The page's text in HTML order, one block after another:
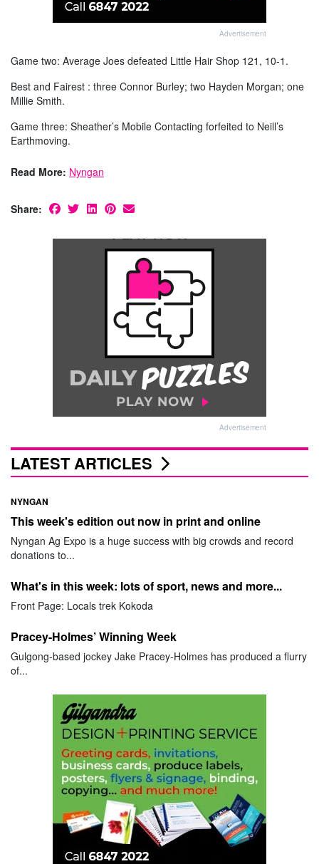
Advertisement
Game two: Average Joes defeated Little Hair Shop 121, 10-1.
Best and Fairest : three Connor Burley; two Hayden Morgan; one
Millie Smith.
Game three: Sheather’s Mobile Contacting forfeited to Neill’s
Earthmoving.
Read More: Nyngan
Share:
Advertisement
LATEST ARTICLES
NYNGAN
This week's edition out now in print and online
Nyngan Ag Expo is a huge success with big crowds and record
donations to...
What's in this week: lots of sport, news and more...
Front Page: Locals trek Kokoda
Pracey-Holmes’ Winning Week
Gulgong-based jockey Jake Pracey-Holmes has produced a flurry
of...